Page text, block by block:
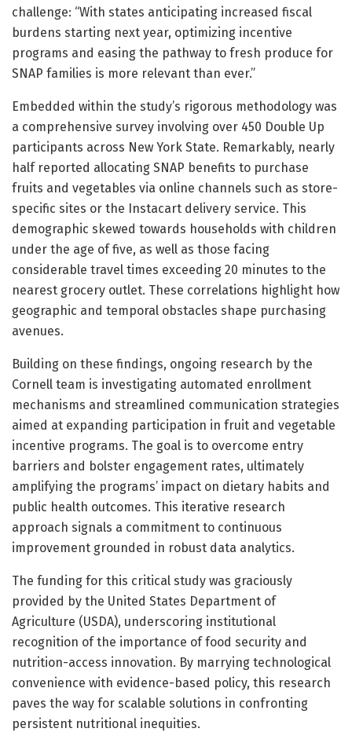
challenge: “With states anticipating increased fiscal
burdens starting next year, optimizing incentive
programs and easing the pathway to fresh produce for
SNAP families is more relevant than ever.”
Embedded within the study’s rigorous methodology was
a comprehensive survey involving over 450 Double Up
participants across New York State. Remarkably, nearly
half reported allocating SNAP benefits to purchase
fruits and vegetables via online channels such as store-
specific sites or the Instacart delivery service. This
demographic skewed towards households with children
under the age of five, as well as those facing
considerable travel times exceeding 20 minutes to the
nearest grocery outlet. These correlations highlight how
geographic and temporal obstacles shape purchasing
avenues.
Building on these findings, ongoing research by the
Cornell team is investigating automated enrollment
mechanisms and streamlined communication strategies
aimed at expanding participation in fruit and vegetable
incentive programs. The goal is to overcome entry
barriers and bolster engagement rates, ultimately
amplifying the programs’ impact on dietary habits and
public health outcomes. This iterative research
approach signals a commitment to continuous
improvement grounded in robust data analytics.
The funding for this critical study was graciously
provided by the United States Department of
Agriculture (USDA), underscoring institutional
recognition of the importance of food security and
nutrition-access innovation. By marrying technological
convenience with evidence-based policy, this research
paves the way for scalable solutions in confronting
persistent nutritional inequities.